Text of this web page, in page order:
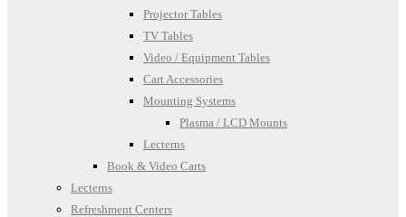
Projector Tables
TV Tables
Video / Equipment Tables
Cart Accessories
Mounting Systems
Plasma / LCD Mounts
Lecterns
Book & Video Carts
Lecterns
Refreshment Centers